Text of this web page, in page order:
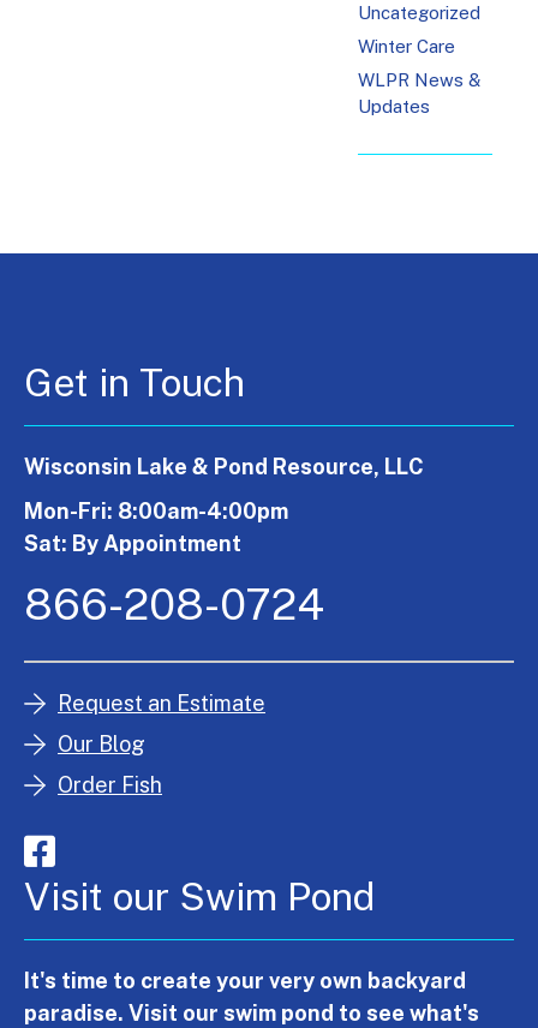
Uncategorized
Winter Care
WLPR News &
Updates
Get in Touch
Wisconsin Lake & Pond Resource, LLC
Mon-Fri: 8:00am-4:00pm
Sat: By Appointment
866-208-0724
Request an Estimate
Our Blog
Order Fish
Visit our Swim Pond
It's time to create your very own backyard
paradise. Visit our swim pond to see what's